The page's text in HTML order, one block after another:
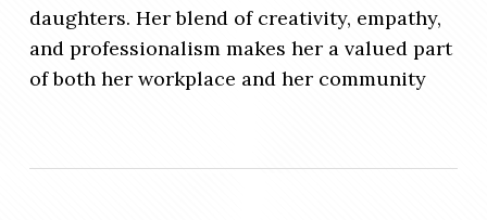
daughters. Her blend of creativity, empathy,
and professionalism makes her a valued part
of both her workplace and her community